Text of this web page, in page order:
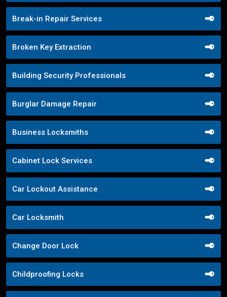
Break-in Repair Services
Broken Key Extraction
Building Security Professionals
Burglar Damage Repair
Business Locksmiths
Cabinet Lock Services
Car Lockout Assistance
Car Locksmith
Change Door Lock
Childproofing Locks